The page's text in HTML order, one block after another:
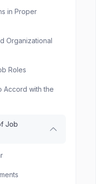
in Proper
Organizational
Roles
Accord with the
Job